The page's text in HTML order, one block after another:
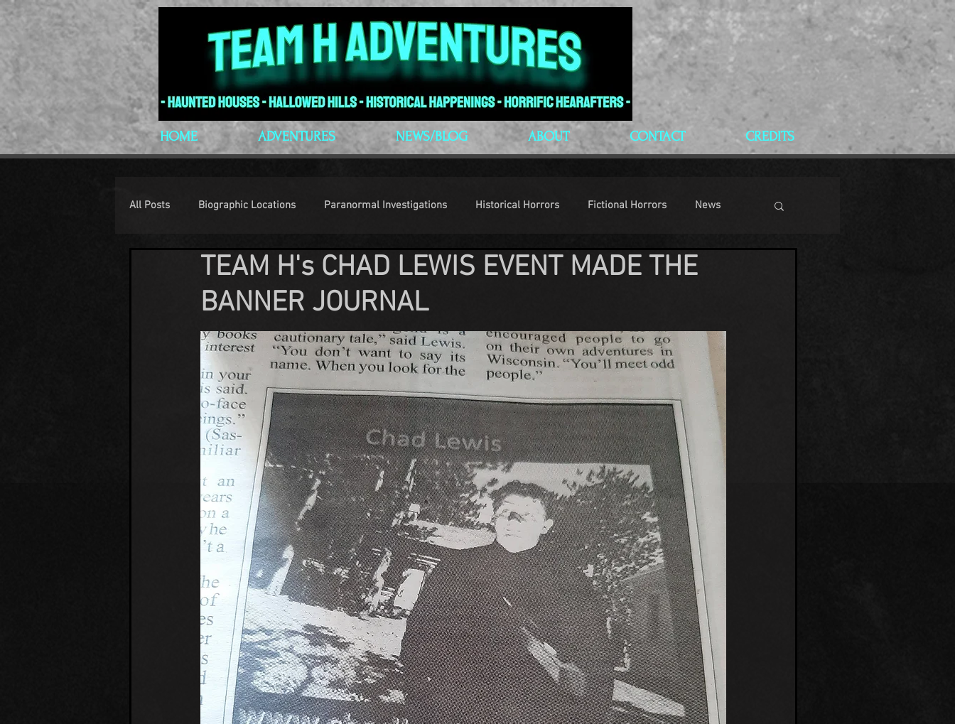
HOME ADVENTURES NEWS/BLOG ABOUT CONTACT CREDITS
All Posts Biographic Locations Paranormal Investigations Historical Horrors Fictional Horrors News
H.P. Lovecraft Lovecraftian Pop Culture Conventions
TEAM H's CHAD LEWIS EVENT MADE THE
BANNER JOURNAL